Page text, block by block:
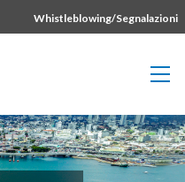
Whistleblowing/Segnalazioni